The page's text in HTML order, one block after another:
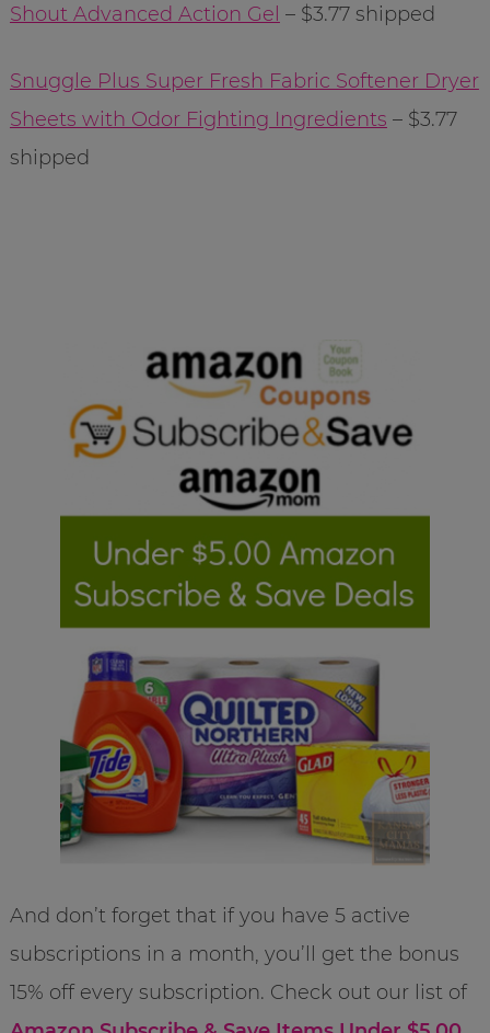
Shout Advanced Action Gel – $3.77 shipped
Snuggle Plus Super Fresh Fabric Softener Dryer
Sheets with Odor Fighting Ingredients – $3.77
shipped
And don’t forget that if you have 5 active
subscriptions in a month, you’ll get the bonus
15% off every subscription. Check out our list of